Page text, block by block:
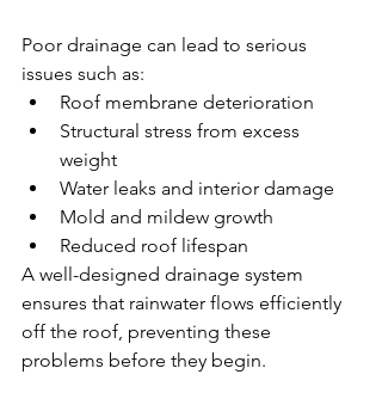
Poor drainage can lead to serious
issues such as:
Roof membrane deterioration
Structural stress from excess
weight
Water leaks and interior damage
Mold and mildew growth
Reduced roof lifespan
A well-designed drainage system
ensures that rainwater flows efficiently
off the roof, preventing these
problems before they begin.